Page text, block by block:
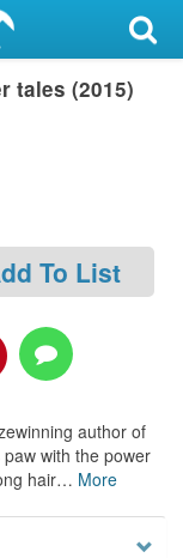
tales (2015)
To List
author of
with the power
hair… More